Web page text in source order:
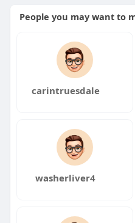
#smartcontracts
People you may want to
carintruesdale
washerliver4